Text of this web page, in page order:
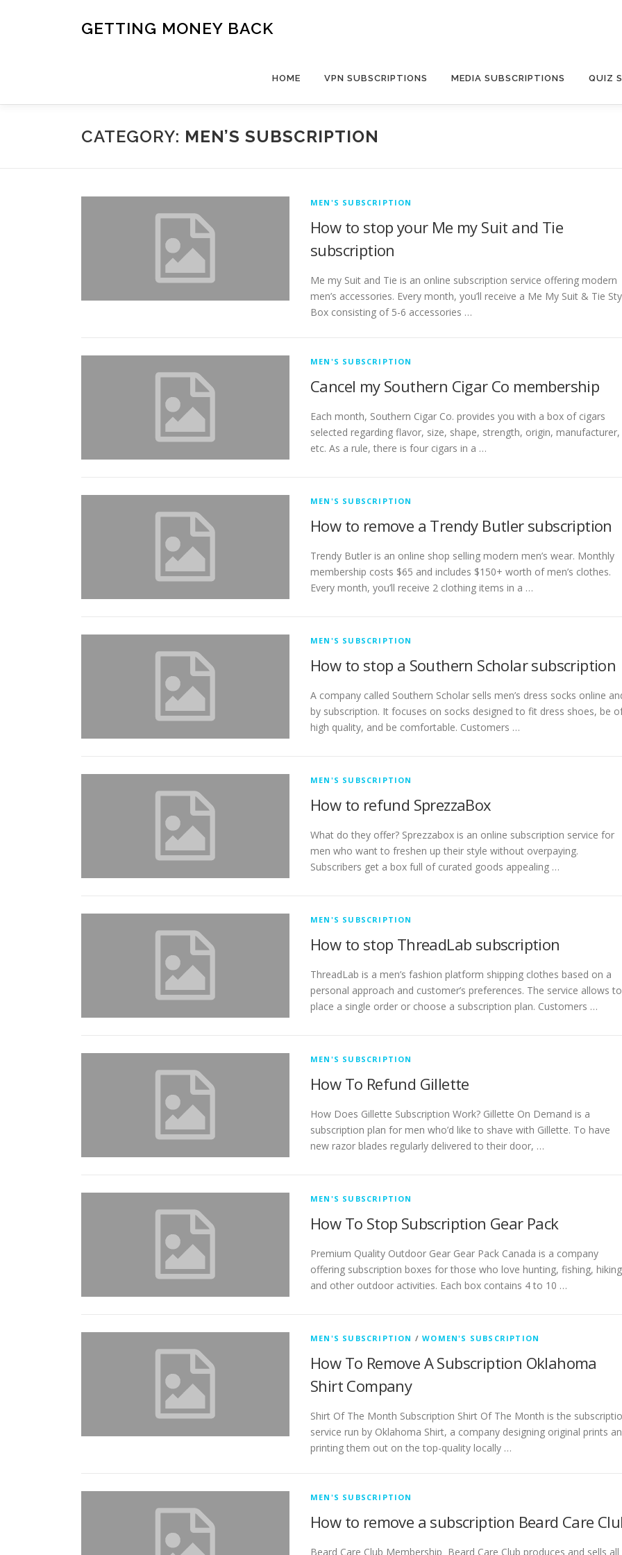
GETTING MONEY BACK
HOME VPN SUBSCRIPTIONS MEDIA SUBSCRIPTIONS QUIZ
CATEGORY: MEN’S SUBSCRIPTION
MEN'S SUBSCRIPTION
How to stop your Me my Suit and Tie
subscription
Me my Suit and Tie is an online subscription service offering modern
men’s accessories. Every month, you’ll receive a Me My Suit & Tie
Box consisting of 5-6 accessories …
MEN'S SUBSCRIPTION
Cancel my Southern Cigar Co membership
Each month, Southern Cigar Co. provides you with a box of cigars
selected regarding flavor, size, shape, strength, origin, manufacturer,
etc. As a rule, there is four cigars in a …
MEN'S SUBSCRIPTION
How to remove a Trendy Butler subscription
Trendy Butler is an online shop selling modern men’s wear. Monthly
membership costs $65 and includes $150+ worth of men’s clothes.
Every month, you’ll receive 2 clothing items in a …
MEN'S SUBSCRIPTION
How to stop a Southern Scholar subscription
A company called Southern Scholar sells men’s dress socks online
by subscription. It focuses on socks designed to fit dress shoes, be
high quality, and be comfortable. Customers …
MEN'S SUBSCRIPTION
How to refund SprezzaBox
What do they offer? Sprezzabox is an online subscription service for
men who want to freshen up their style without overpaying.
Subscribers get a box full of curated goods appealing …
MEN'S SUBSCRIPTION
How to stop ThreadLab subscription
ThreadLab is a men’s fashion platform shipping clothes based on a
personal approach and customer’s preferences. The service allows to
place a single order or choose a subscription plan. Customers …
MEN'S SUBSCRIPTION
How To Refund Gillette
How Does Gillette Subscription Work? Gillette On Demand is a
subscription plan for men who’d like to shave with Gillette. To have
new razor blades regularly delivered to their door, …
MEN'S SUBSCRIPTION
How To Stop Subscription Gear Pack
Premium Quality Outdoor Gear Gear Pack Canada is a company
offering subscription boxes for those who love hunting, fishing,
and other outdoor activities. Each box contains 4 to 10 …
MEN'S SUBSCRIPTION /WOMEN'S SUBSCRIPTION
How To Remove A Subscription Oklahoma
Shirt Company
Shirt Of The Month Subscription Shirt Of The Month is the
service run by Oklahoma Shirt, a company designing original prints
printing them out on the top-quality locally …
MEN'S SUBSCRIPTION
How to remove a subscription Beard Care
Beard Care Club Membership Beard Care Club produces and sells all